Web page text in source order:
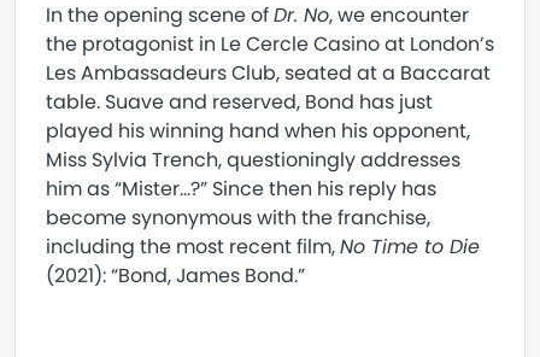
In the opening scene ofDr. No, we encounter
the protagonist in Le Cercle Casino at London’s
Les Ambassadeurs Club, seated at a Baccarat
table. Suave and reserved, Bond has just
played his winning hand when his opponent,
Miss Sylvia Trench, questioningly addresses
him as “Mister…?” Since then his reply has
become synonymous with the franchise,
including the most recent film,No Time to Die
(2021): “Bond, James Bond.”